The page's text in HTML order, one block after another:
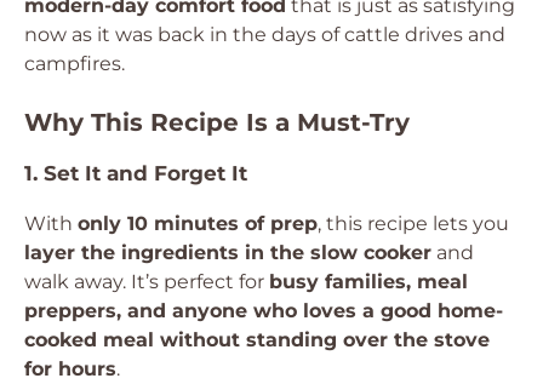
modern-day comfort food that is just as satisfying
now as it was back in the days of cattle drives and
campfires.
Why This Recipe Is a Must-Try
1. Set It and Forget It
With only 10 minutes of prep, this recipe lets you
layer the ingredients in the slow cooker and
walk away. It’s perfect for busy families, meal
preppers, and anyone who loves a good home-
cooked meal without standing over the stove
for hours.